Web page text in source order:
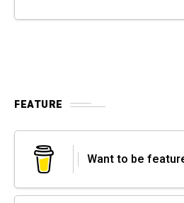
FEATURE
Want to be